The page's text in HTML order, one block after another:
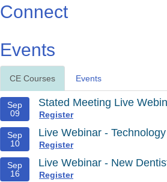
Connect
Events
CE Courses Events
Sep
09
Stated Meeting Live
Register
Sep
10
Live Webinar -
Register
Sep
16
Live Webinar - New
Register